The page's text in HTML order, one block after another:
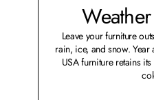
Leave your furniture
rain, ice, and snow.
USA furniture retains